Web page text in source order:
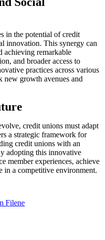
in the potential of credit
innovation. This synergy can
achieving remarkable
and broader access to
practices across various
new growth avenues and
credit unions must adapt
a strategic framework for
credit unions with an
adopting this innovative
member experiences, achieve
in a competitive environment.
Filene